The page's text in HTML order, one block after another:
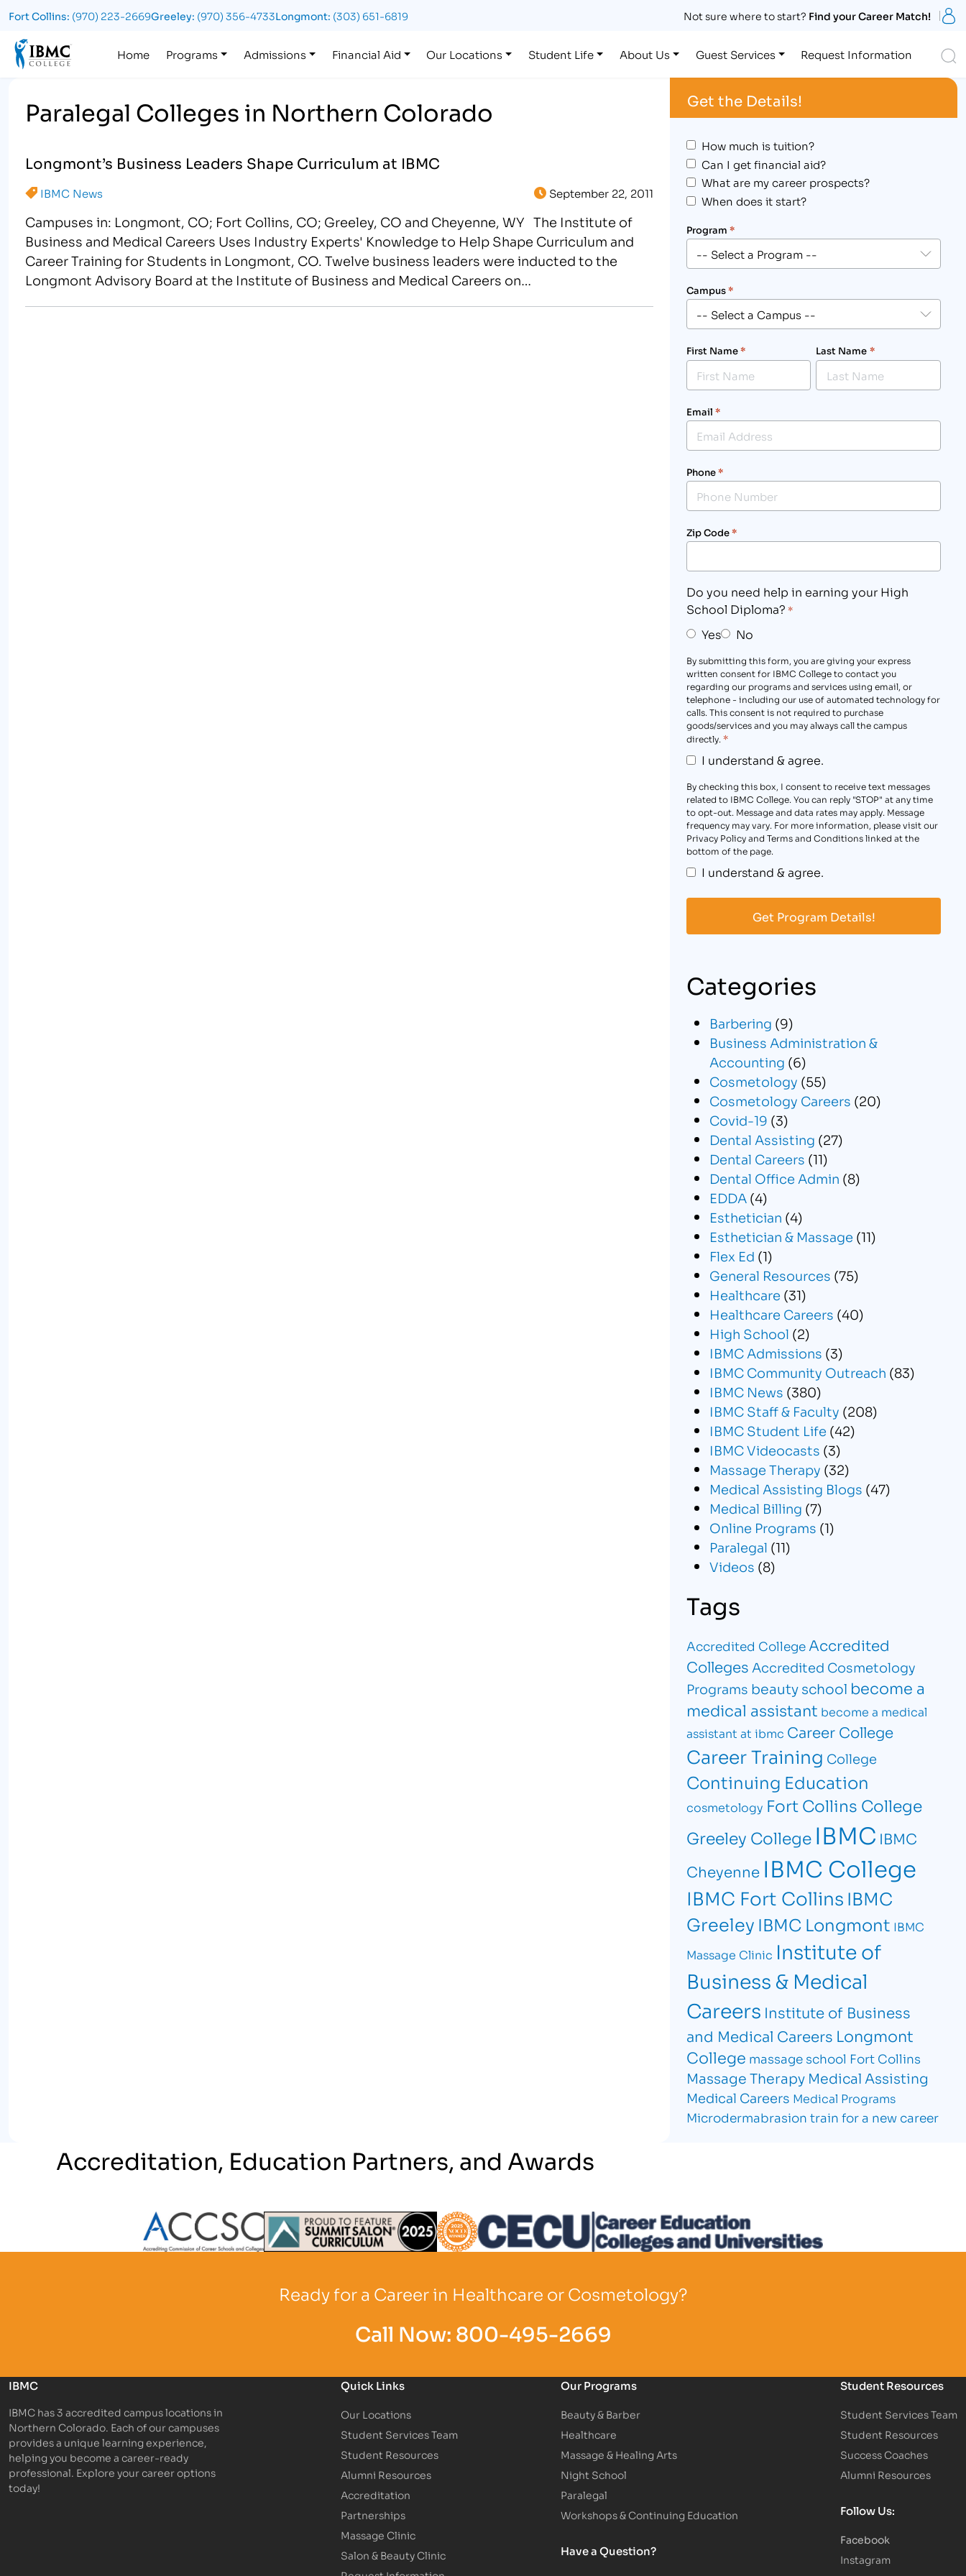
Fort Collins: (970) 223-2669Greeley: (970) 356-4733Longmont: (303) 651-6819 Not sure where to start? Find your Career Match!
Home Programs Admissions Financial Aid Our Locations Student Life About Us Guest Services Request Information
Paralegal Colleges in Northern Colorado
Longmont’s Business Leaders Shape Curriculum at IBMC
IBMC News September 22, 2011
Campuses in: Longmont, CO; Fort Collins, CO; Greeley, CO and Cheyenne, WY The Institute of
Business and Medical Careers Uses Industry Experts' Knowledge to Help Shape Curriculum and
Career Training for Students in Longmont, CO. Twelve business leaders were inducted to the
Longmont Advisory Board at the Institute of Business and Medical Careers on…
Get the Details!
How much is tuition?
Can I get financial aid?
What are my career prospects?
When does it start?
Program *
Campus*
First Name* Last Name *
Email *
Phone*
Zip Code*
Do you need help in earning your High
School Diploma? *
Yes No
By submitting this form, you are giving your express
written consent for IBMC College to contact you
regarding our programs and services using email, or
telephone - including our use of automated technology for
calls. This consent is not required to purchase
goods/services and you may always call the campus
directly. *
I understand & agree.
By checking this box, I consent to receive text messages
related to IBMC College. You can reply "STOP" at any time
to opt-out. Message and data rates may apply. Message
frequency may vary. For more information, please visit our
Privacy Policy and Terms and Conditions linked at the
bottom of the page.
I understand & agree.
Categories
Barbering (9)
Business Administration &
Accounting (6)
Cosmetology (55)
Cosmetology Careers (20)
Covid-19 (3)
Dental Assisting (27)
Dental Careers (11)
Dental Office Admin (8)
EDDA(4)
Esthetician (4)
Esthetician & Massage (11)
Flex Ed (1)
General Resources (75)
Healthcare (31)
Healthcare Careers (40)
High School (2)
IBMC Admissions (3)
IBMC Community Outreach (83)
IBMC News (380)
IBMC Staff & Faculty (208)
IBMC Student Life (42)
IBMC Videocasts (3)
Massage Therapy (32)
Medical Assisting Blogs (47)
Medical Billing (7)
Online Programs (1)
Paralegal (11)
Videos (8)
Tags
Accredited College Accredited
Colleges Accredited Cosmetology
Programs beauty school become a
medical assistant become a medical
assistant at ibmc Career College
Career Training College
Continuing Education
cosmetology Fort Collins College
Greeley College IBMC IBMC
Cheyenne IBMC College
IBMC Fort CollinsIBMC
Greeley IBMC Longmont IBMC
Massage Clinic Institute of
Business & Medical
Careers Institute of Business
and Medical Careers Longmont
College massage school Fort Collins
Massage Therapy Medical Assisting
Medical Careers Medical Programs
Microdermabrasion train for a new career
Accreditation, Education Partners, and Awards
Ready for a Career in Healthcare or Cosmetology?
Call Now:800-495-2669
IBMC
IBMC has 3 accredited campus locations in
Northern Colorado. Each of our campuses
provides a unique learning experience,
helping you become a career-ready
professional. Explore your career options
today!
Quick Links
Our Locations
Student Services Team
Student Resources
Alumni Resources
Accreditation
Partnerships
Massage Clinic
Salon & Beauty Clinic
Our Programs
Beauty & Barber
Healthcare
Massage & Healing Arts
Night School
Paralegal
Workshops & Continuing Education
Have a Question?
Student Resources
Student Services Team
Student Resources
Success Coaches
Alumni Resources
Follow Us:
Facebook
Instagram